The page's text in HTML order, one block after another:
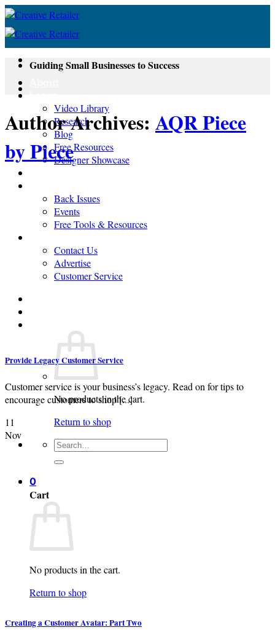
Skip
content
Video Library
Research
Blog
Free Resources
Designer Showcase
Back Issues
Events
Free Tools & Resources
Contact Us
Advertise
Customer Service
No products in the cart.
Return to shop
Search
0
Cart
No products in the cart.
Return to shop
Guiding Small Businesses to Success
Author Archives: AQR Piece
by Piece
Provide Legacy Customer Service
Customer service is your business’s legacy. Read on for tips to
encourage customers to shop [...]
11
Nov
Creating a Customer Avatar: Part Two